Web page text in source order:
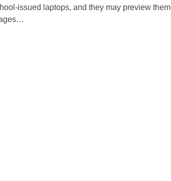
issued laptops, and they may preview them